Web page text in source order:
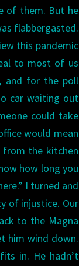
of them. But he
flabbergasted.
this pandemic
to most of us
and for the poll
car waiting out
could take
would mean
from the kitchen
how long you
I turned and
of injustice. Our
to the Magna
him wind down.
in. He hadn’t